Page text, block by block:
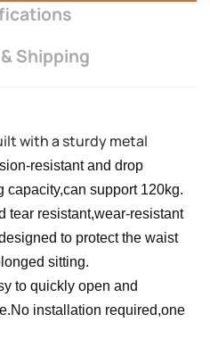
Shipping
with a sturdy metal
resistant and drop
capacity,can support 120kg.
tear resistant,wear-resistant
to protect the waist
sitting.
to quickly open and
installation required,one